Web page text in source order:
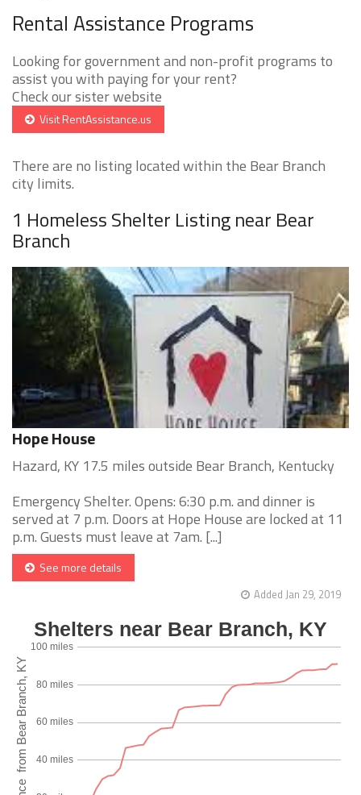
Rental Assistance Programs
Looking for government and non-profit programs to
assist you with paying for your rent?
Check our sister website
Visit RentAssistance.us
There are no listing located within the Bear Branch
city limits.
1 Homeless Shelter Listing near Bear
Branch
Hope House
Hazard, KY 17.5 miles outside Bear Branch, Kentucky
Emergency Shelter. Opens: 6:30 p.m. and dinner is
served at 7 p.m. Doors at Hope House are locked at 11
p.m. Guests must leave at 7am. [...]
See more details
Added Jan 29, 2019